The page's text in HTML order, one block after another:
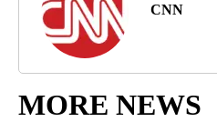
CNN
MORE NEWS